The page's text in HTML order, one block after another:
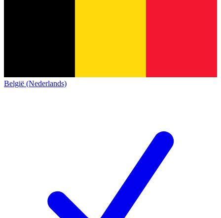
België (Nederlands)